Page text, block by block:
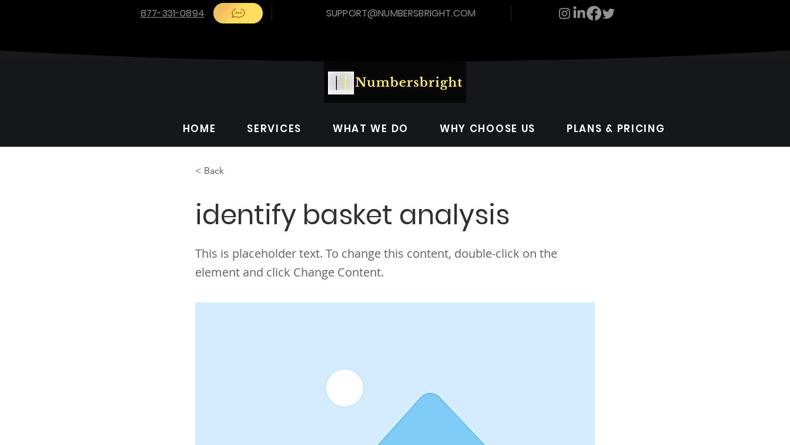
877-331-0894 SUPPORT@NUMBERSBRIGHT.COM
HOME SERVICES WHAT WE DO WHY CHOOSE US PLANS & PRICING
< Back
identify basket analysis
This is placeholder text. To change this content, double-click on the
element and click Change Content.